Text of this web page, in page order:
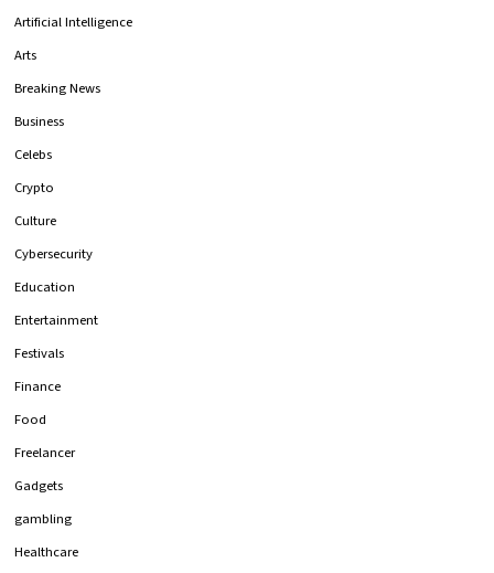
Artificial Intelligence
Arts
Breaking News
Business
Celebs
Crypto
Culture
Cybersecurity
Education
Entertainment
Festivals
Finance
Food
Freelancer
Gadgets
gambling
Healthcare